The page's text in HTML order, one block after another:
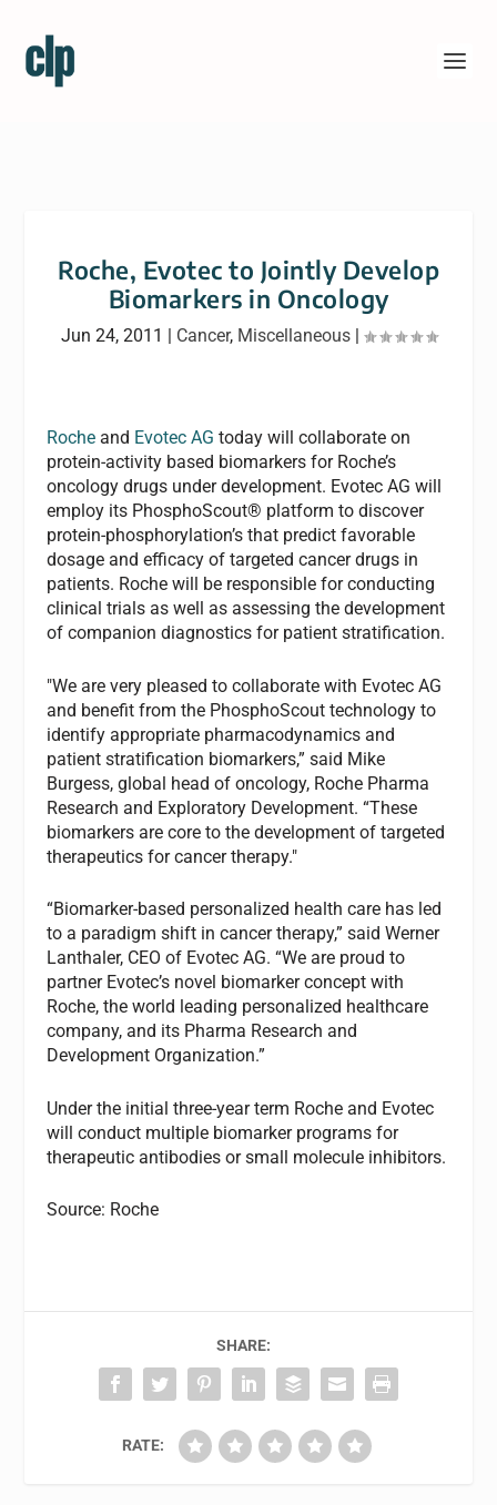
Roche, Evotec to Jointly Develop
Biomarkers in Oncology
Jun 24, 2011 | Cancer, Miscellaneous|
Roche and Evotec AG today will collaborate on
protein-activity based biomarkers for Roche’s
oncology drugs under development. Evotec AG will
employ its PhosphoScout® platform to discover
protein-phosphorylation’s that predict favorable
dosage and efficacy of targeted cancer drugs in
patients. Roche will be responsible for conducting
clinical trials as well as assessing the development
of companion diagnostics for patient stratification.
"We are very pleased to collaborate with Evotec AG
and benefit from the PhosphoScout technology to
identify appropriate pharmacodynamics and
patient stratification biomarkers,” said Mike
Burgess, global head of oncology, Roche Pharma
Research and Exploratory Development. “These
biomarkers are core to the development of targeted
therapeutics for cancer therapy."
“Biomarker-based personalized health care has led
to a paradigm shift in cancer therapy,” said Werner
Lanthaler, CEO of Evotec AG. “We are proud to
partner Evotec’s novel biomarker concept with
Roche, the world leading personalized healthcare
company, and its Pharma Research and
Development Organization.”
Under the initial three-year term Roche and Evotec
will conduct multiple biomarker programs for
therapeutic antibodies or small molecule inhibitors.
Source: Roche
SHARE:
RATE: